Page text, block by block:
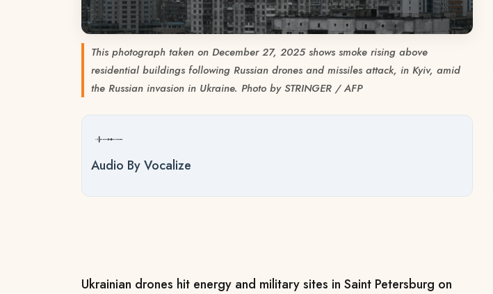
This photograph taken on December 27, 2025 shows smoke rising above
residential buildings following Russian drones and missiles attack, in Kyiv, amid
the Russian invasion in Ukraine. Photo by STRINGER / AFP
Audio By Vocalize
Ukrainian drones hit energy and military sites in Saint Petersburg on